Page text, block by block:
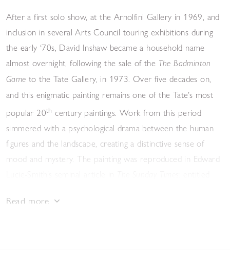
After a first solo show, at the Arnolfini Gallery in 1969, and
inclusion in several Arts Council touring exhibitions during
the early ‘70s, David Inshaw became a household name
almost overnight, following the sale of the The Badminton
Game to the Tate Gallery, in 1973. Over five decades on,
and this enigmatic painting remains one of the Tate’s most
popular 20th century paintings. Work from this period
simmered with a psychological drama between the human
figures and the landscape, creating a distinctive sense of
mood and mystery. The painting was reproduced in Edward
a move away from the Pop Art of the previous decade,
Read more